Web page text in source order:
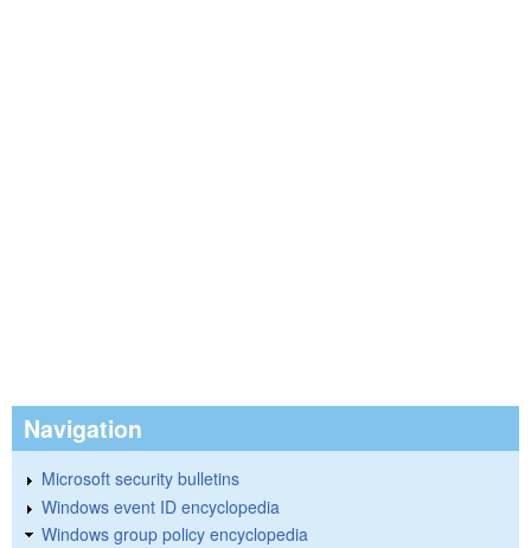
Navigation
Microsoft security bulletins
Windows event ID encyclopedia
Windows group policy encyclopedia